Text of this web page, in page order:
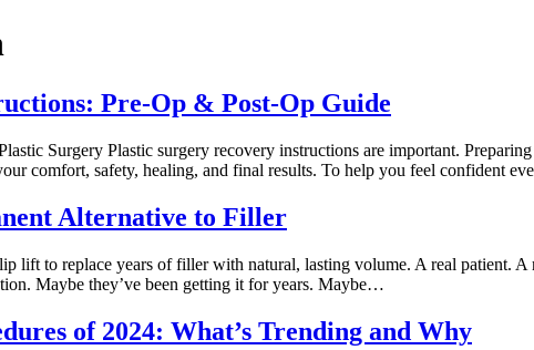
Pre-Op & Post-Op Guide
Surgery Plastic surgery recovery instructions are important.
comfort, safety, healing, and final results. To help you feel confident
Alternative to Filler
lift to replace years of filler with natural, lasting volume. A real patient. A
Maybe they’ve been getting it for years. Maybe…
of 2024: What’s Trending and Why